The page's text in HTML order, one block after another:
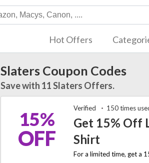
Hot Offers
Slaters Coupon Codes
Save with 11 Slaters Offers.
15%
OFF
Verified 150 times
Get 15% Off
Shirt